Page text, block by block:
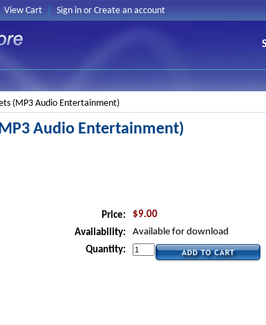
View Cart Sign inor Create an account
(MP3 Audio Entertainment)
Audio Entertainment)
Price:
$9.00
Availability:
Available for download
Quantity: